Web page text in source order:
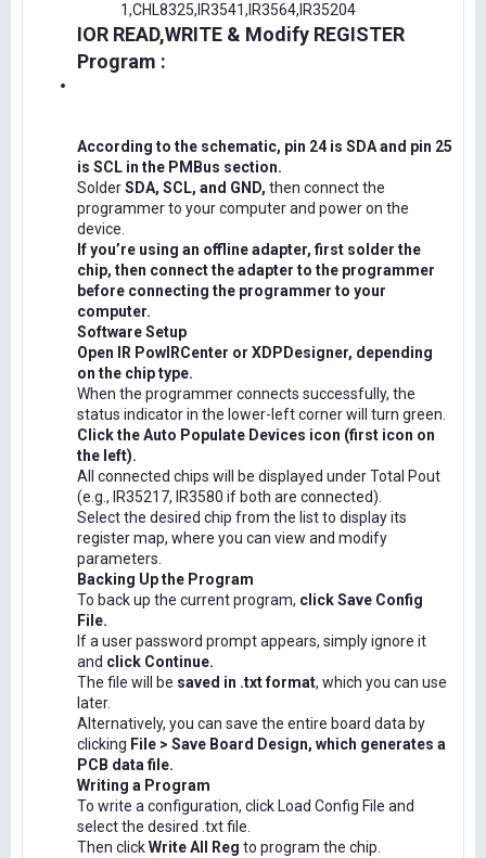
1,CHL8325,IR3541,IR3564,IR35204
IOR READ,WRITE & Modify REGISTER
Program :
According to the schematic, pin 24 is SDA and pin 25
is SCL in the PMBus section.
SolderSDA, SCL, and GND, then connect the
programmer to your computer and power on the
device.
If you’re using an offline adapter, first solder the
chip, then connect the adapter to the programmer
before connecting the programmer to your
computer.
Software Setup
Open IR PowIRCenter or XDPDesigner, depending
on the chip type.
When the programmer connects successfully, the
status indicator in the lower-left corner will turn green.
Click the Auto Populate Devices icon (first icon on
the left).
All connected chips will be displayed under Total Pout
(e.g., IR35217, IR3580 if both are connected).
Select the desired chip from the list to display its
register map, where you can view and modify
parameters.
Backing Up the Program
To back up the current program, click Save Config
File.
If a user password prompt appears, simply ignore it
and click Continue.
The file will be saved in .txt format, which you can use
later.
Alternatively, you can save the entire board data by
clicking File > Save Board Design, which generates a
PCB data file.
Writing a Program
To write a configuration, click Load Config File and
select the desired .txt file.
Then clickWrite All Reg to program the chip.